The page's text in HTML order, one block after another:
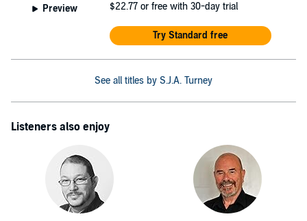
Preview $22.77 or free with 30-day trial
Try Standard free
See all titles by S.J.A. Turney
Listeners also enjoy